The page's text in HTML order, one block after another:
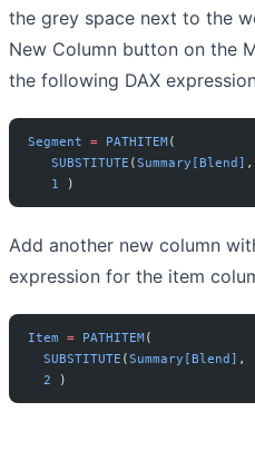
the grey space next to the
New Column button on the
the following DAX
Segment = PATHITEM(
   SUBSTITUTE
(Summary[Blend] ,
   1
)
Add another new column
expression for the item
Item = PATHITEM(
  SUBSTITUTE
(Summary[Blend] ,
  2
)